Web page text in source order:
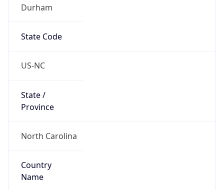
Durham
State Code
US-NC
State /
Province
North Carolina
Country
Name